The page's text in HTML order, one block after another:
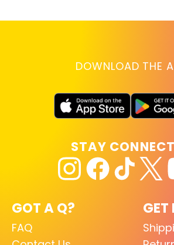
DOWNLOAD THE
GOT A Q?
FAQ
GET
STAY